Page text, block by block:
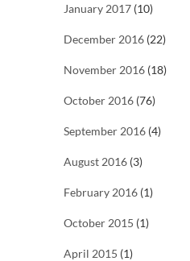
January 2017 (10)
December 2016 (22)
November 2016 (18)
October 2016 (76)
September 2016 (4)
August 2016 (3)
February 2016 (1)
October 2015 (1)
April 2015 (1)